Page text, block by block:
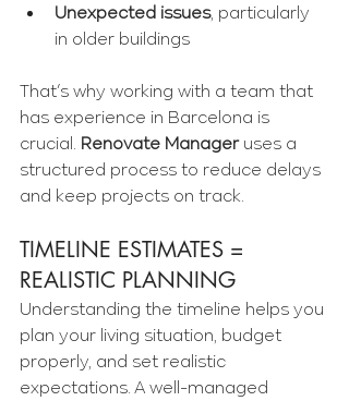
Unexpected issues, particularly
in older buildings
That’s why working with a team that
has experience in Barcelona is
crucial. Renovate Manager uses a
structured process to reduce delays
and keep projects on track.
TIMELINE ESTIMATES =
REALISTIC PLANNING
Understanding the timeline helps you
plan your living situation, budget
properly, and set realistic
expectations. A well-managed